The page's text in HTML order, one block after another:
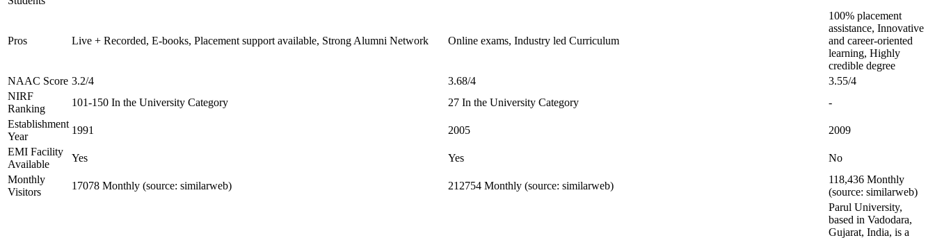
Pros Live + Recorded, E-books, Placement support available, Strong Alumni Network Online exams, Industry led Curriculum
100% placement
assistance, Innovative
and career-oriented
learning, Highly
credible degree
NAAC Score 3.2/4 3.68/4
3.55/4
NIRF
Ranking
101-150 In the University Category 27 In the University Category
-
Establishment
Year
1991 2005
2009
EMI Facility
Available
Yes Yes
No
Monthly
Visitors
17078 Monthly (source: similarweb) 212754 Monthly (source: similarweb)
118,436 Monthly
(source: similarweb)
Parul University,
based in Vadodara,
Gujarat, India, is a